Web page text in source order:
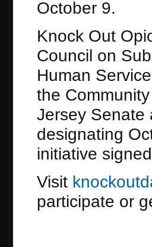
October 9.
Knock Out
Council on
Human
the
Jersey Senate
designating
initiative
Visit
participate or